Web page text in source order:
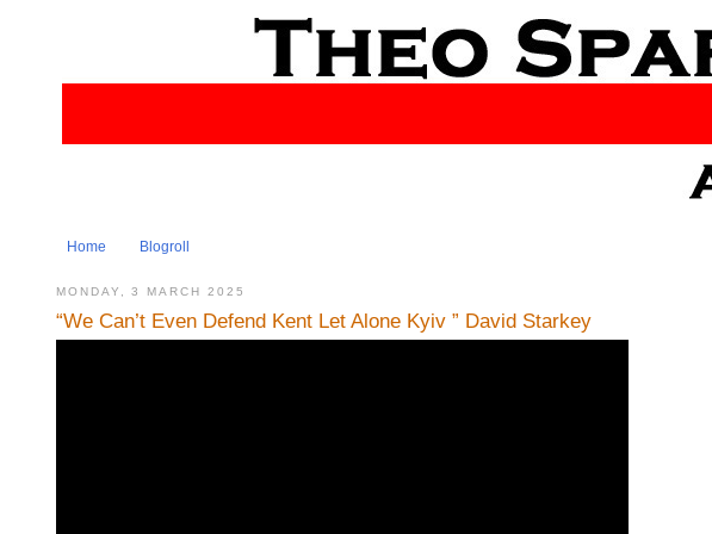
Home Blogroll
MONDAY, 3 MARCH 2025
“We Can’t Even Defend Kent Let Alone Kyiv ” David Starkey